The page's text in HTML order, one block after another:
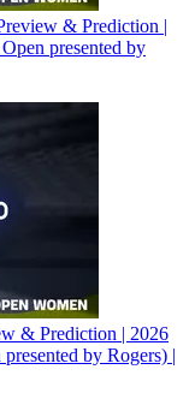
& Prediction |
presented by
& Prediction | 2026
by Rogers) |